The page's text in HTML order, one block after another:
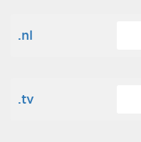
.nl
.tv